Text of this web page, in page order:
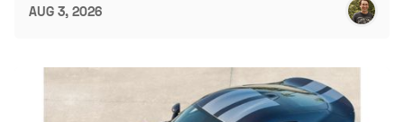
AUG 3, 2026